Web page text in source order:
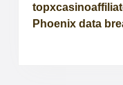
Phoenix data